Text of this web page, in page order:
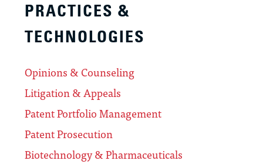
PRACTICES &
TECHNOLOGIES
Opinions & Counseling
Litigation & Appeals
Patent Portfolio Management
Patent Prosecution
Biotechnology & Pharmaceuticals